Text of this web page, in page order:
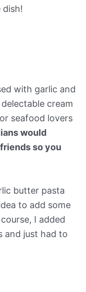
dish!
with garlic and
cream
seafood lovers
would
so you
butter pasta
to add some
I added
and just had to